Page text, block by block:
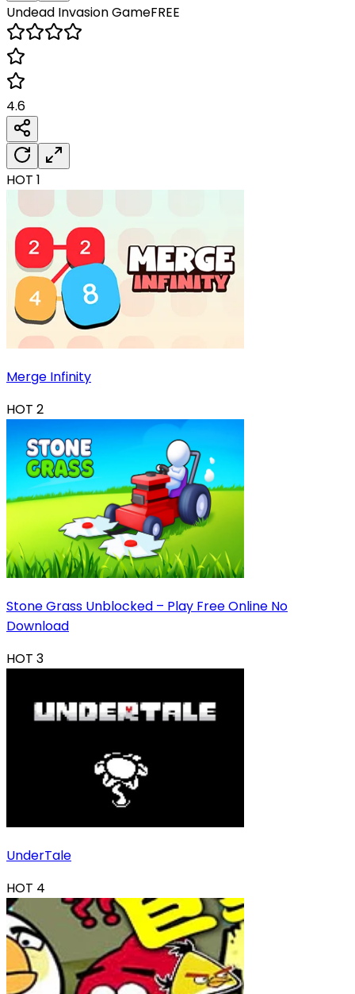
Undead InvasionGameFREE
4.6
HOT 1
Merge Infinity
HOT 2
Stone Grass Unblocked – Play Free Online No
Download
HOT 3
UnderTale
HOT 4